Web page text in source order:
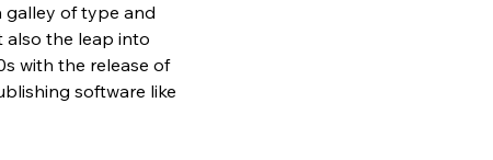
galley of type and
also the leap into
with the release of
software like